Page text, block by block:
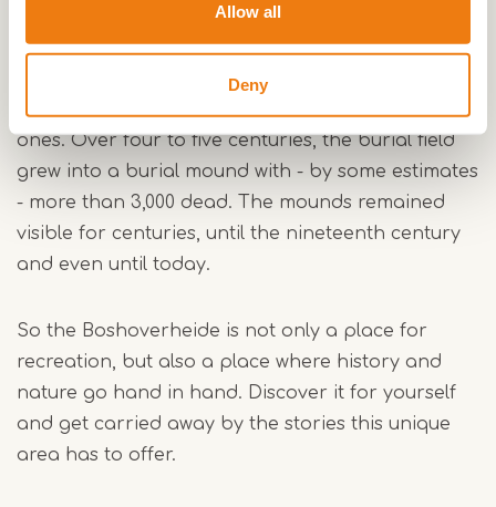
Allow all
Deny
Virtually invisible and elusive, but tellable. One of
the intriguing stories is that of the prehistoric urn
field. About 3,000 years ago, farmers threw up
mounds over the cremated remains of their loved
ones. Over four to five centuries, the burial field
grew into a burial mound with - by some estimates
- more than 3,000 dead. The mounds remained
visible for centuries, until the nineteenth century
and even until today.
So the Boshoverheide is not only a place for
recreation, but also a place where history and
nature go hand in hand. Discover it for yourself
and get carried away by the stories this unique
area has to offer.